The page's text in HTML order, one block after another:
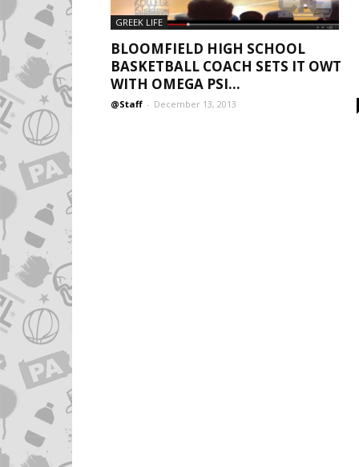
GREEK LIFE
BLOOMFIELD HIGH SCHOOL
BASKETBALL COACH SETS IT OWT
WITH OMEGA PSI...
@Staff - December 13, 2013